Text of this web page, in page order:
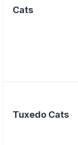
Cats
Tuxedo Cats